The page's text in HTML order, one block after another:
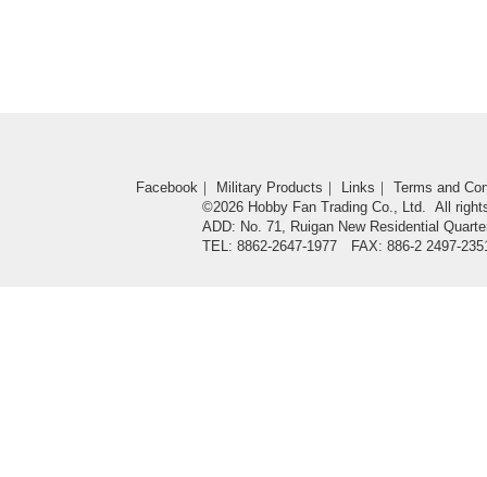
Facebook ｜ Military Products ｜ Links ｜ Terms and
©2026 Hobby Fan Trading Co., Ltd. All
ADD: No. 71, Ruigan New Residential
TEL: 8862-2647-1977 FAX: 886-2 2497-